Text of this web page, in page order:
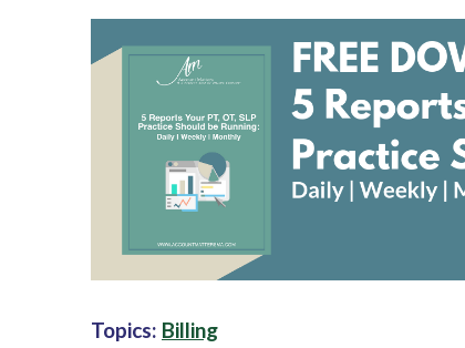
Topics: Billing